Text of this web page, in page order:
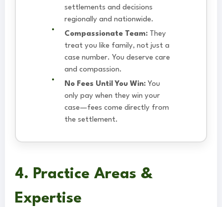
settlements and decisions
regionally and nationwide.
Compassionate Team:They
treat you like family, not just a
case number. You deserve care
and compassion.
No Fees Until You Win:You
only pay when they win your
case—fees come directly from
the settlement.
4. Practice Areas &
Expertise